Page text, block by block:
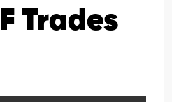
Trades